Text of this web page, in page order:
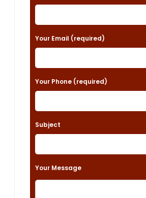
l
e
a
e
l
a
v
Your Email (required)
Your Phone (required)
Subject
Your Message